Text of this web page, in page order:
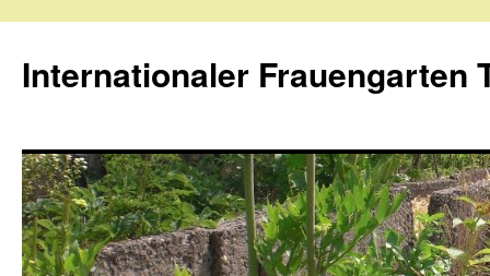
Internationaler Frauengarten